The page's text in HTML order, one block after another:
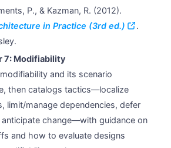
P., & Kazman, R. (2012).
in Practice (3rd ed.)
.
7: Modifiability
and its scenario
then catalogs tactics—localize
limit/manage dependencies, defer
anticipate change—with guidance on
and how to evaluate designs